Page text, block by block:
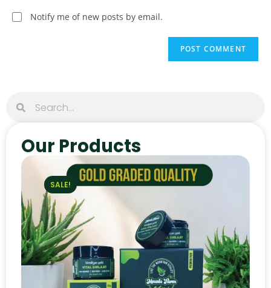
Notify me of new posts by email.
Our Products
SALE!